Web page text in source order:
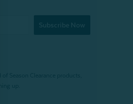
Subscribe Now
Season Clearance products,
up.